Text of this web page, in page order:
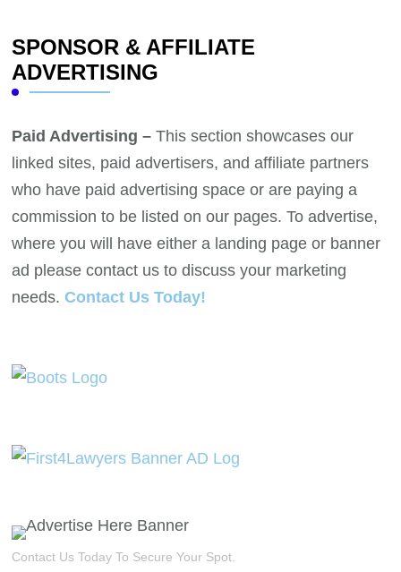
SPONSOR & AFFILIATE
ADVERTISING
Paid Advertising – This section showcases our
linked sites, paid advertisers, and affiliate partners
who have paid advertising space or are paying a
commission to be listed on our pages. To advertise,
where you will have either a landing page or banner
ad please contact us to discuss your marketing
needs. Contact Us Today!
Contact Us Today To Secure Your Spot.